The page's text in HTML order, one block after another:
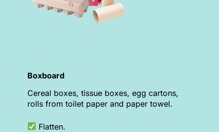
Boxboard
Cereal boxes, tissue boxes, egg cartons,
rolls from toilet paper and paper towel.
Flatten.